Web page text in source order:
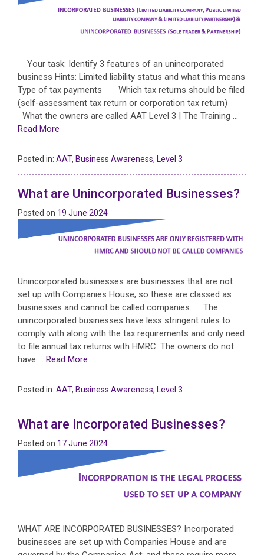
Your task: Identify 3 features of an unincorporated
business Hints: Limited liability status and what this means
Type of tax payments Which tax returns should be filed
(self-assessment tax return or corporation tax return)
What the owners are called AAT Level 3 | The Training …
Read More
Posted in: AAT, Business Awareness, Level 3
What are Unincorporated Businesses?
Posted on 19 June 2024
Unincorporated businesses are businesses that are not
set up with Companies House, so these are classed as
businesses and cannot be called companies. The
unincorporated businesses have less stringent rules to
comply with along with the tax requirements and only need
to file annual tax returns with HMRC. The owners do not
have … Read More
Posted in: AAT, Business Awareness, Level 3
What are Incorporated Businesses?
Posted on 17 June 2024
WHAT ARE INCORPORATED BUSINESSES? Incorporated
businesses are set up with Companies House and are